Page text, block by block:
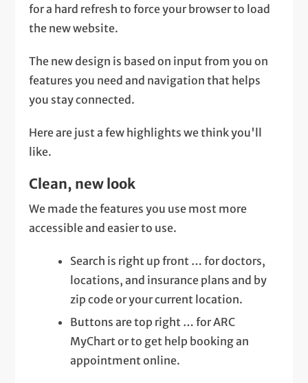
for a hard refresh to force your browser to load
the new website.
The new design is based on input from you on
features you need and navigation that helps
you stay connected.
Here are just a few highlights we think you'll
like.
Clean, new look
We made the features you use most more
accessible and easier to use.
Search is right up front … for doctors,
locations, and insurance plans and by
zip code or your current location.
Buttons are top right … for ARC
MyChart or to get help booking an
appointment online.